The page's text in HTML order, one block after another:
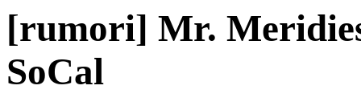
[rumori] Mr.
SoCal